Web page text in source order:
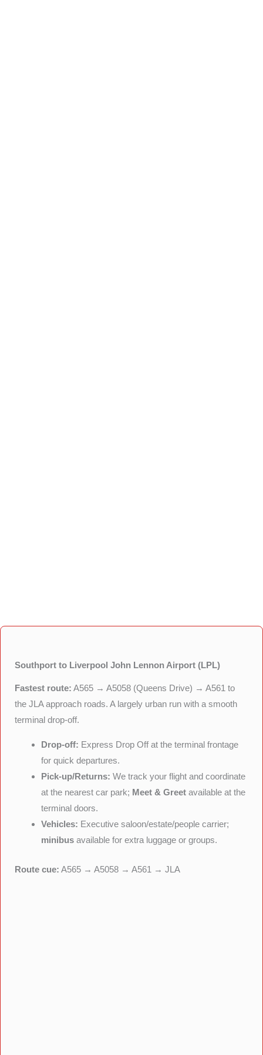
Southport to Liverpool John Lennon Airport (LPL)
Fastest route: A565 → A5058 (Queens Drive) → A561 to
the JLA approach roads. A largely urban run with a smooth
terminal drop-off.
Drop-off: Express Drop Off at the terminal frontage
for quick departures.
Pick-up/Returns: We track your flight and coordinate
at the nearest car park; Meet & Greet available at the
terminal doors.
Vehicles: Executive saloon/estate/people carrier;
minibus available for extra luggage or groups.
Route cue: A565 → A5058 → A561 → JLA